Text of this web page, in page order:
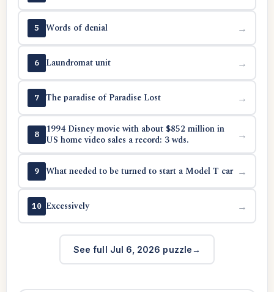
5 Words of denial →
6 Laundromat unit →
7 The paradise of Paradise Lost →
8
1994 Disney movie with about $852 million in
US home video sales a record: 3 wds.
→
9 What needed to be turned to start a Model T car →
10 Excessively →
See full Jul 6, 2026 puzzle